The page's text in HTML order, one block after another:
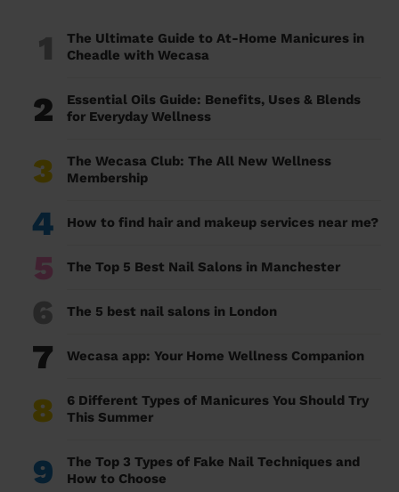
1
The Ultimate Guide to At-Home Manicures in
Cheadle with Wecasa
2
Essential Oils Guide: Benefits, Uses & Blends
for Everyday Wellness
3
The Wecasa Club: The All New Wellness
Membership
4 How to find hair and makeup services near me?
5 The Top 5 Best Nail Salons in Manchester
6 The 5 best nail salons in London
7 Wecasa app: Your Home Wellness Companion
8
6 Different Types of Manicures You Should Try
This Summer
9
The Top 3 Types of Fake Nail Techniques and
How to Choose